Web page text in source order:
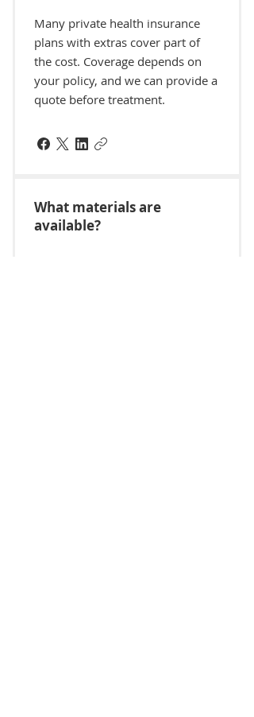
Many private health insurance
plans with extras cover part of
the cost. Coverage depends on
your policy, and we can provide a
quote before treatment.
What materials are
available?